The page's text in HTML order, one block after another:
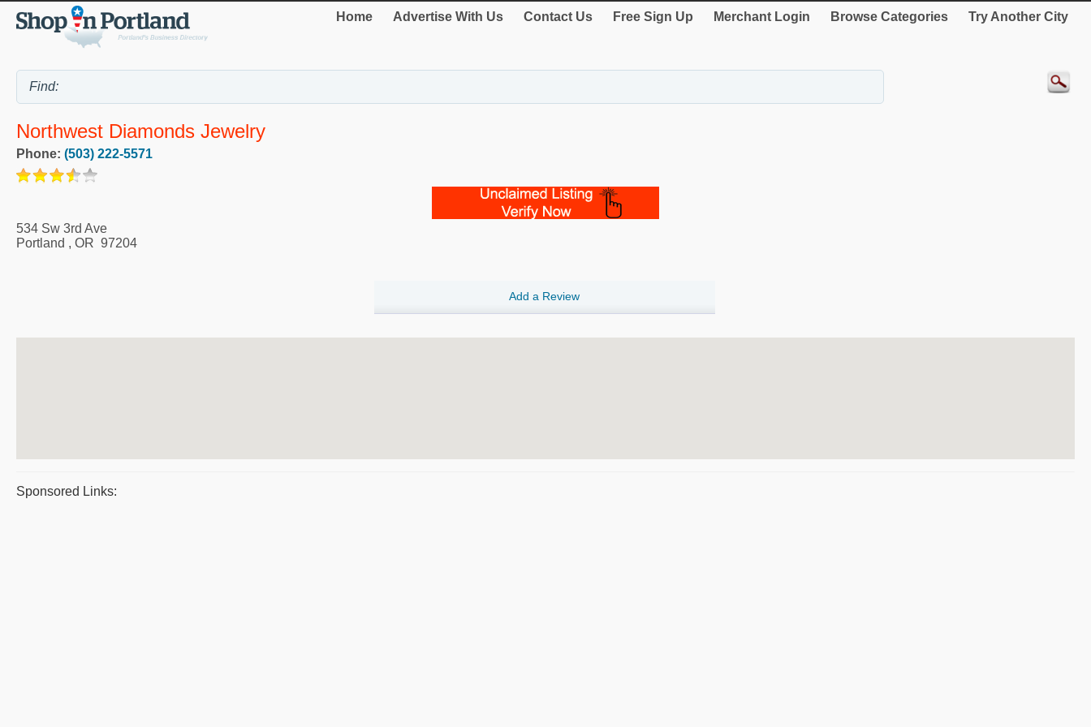
Home Advertise With Us Contact Us Free Sign Up Merchant Login Browse Categories Try Another City
Northwest Diamonds Jewelry
Phone: (503) 222-5571
534 Sw 3rd Ave
Portland , OR 97204
Add a Review
Sponsored Links: